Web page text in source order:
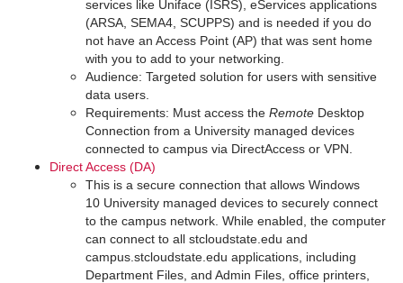
services like Uniface (ISRS), eServices applications
(ARSA, SEMA4, SCUPPS) and is needed if you do
not have an Access Point (AP) that was sent home
with you to add to your networking.
Audience: Targeted solution for users with sensitive
data users.
Requirements: Must access the Remote Desktop
Connection from a University managed devices
connected to campus via DirectAccess or VPN.
Direct Access (DA)
This is a secure connection that allows Windows
10 University managed devices to securely connect
to the campus network. While enabled, the computer
can connect to all stcloudstate.edu and
campus.stcloudstate.edu applications, including
Department Files, and Admin Files, office printers,